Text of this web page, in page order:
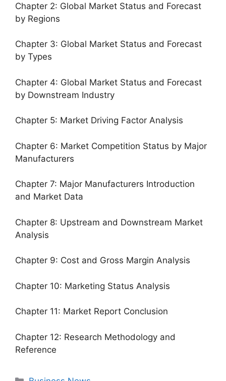
Chapter 2: Global Market Status and Forecast
by Regions
Chapter 3: Global Market Status and Forecast
by Types
Chapter 4: Global Market Status and Forecast
by Downstream Industry
Chapter 5: Market Driving Factor Analysis
Chapter 6: Market Competition Status by Major
Manufacturers
Chapter 7: Major Manufacturers Introduction
and Market Data
Chapter 8: Upstream and Downstream Market
Analysis
Chapter 9: Cost and Gross Margin Analysis
Chapter 10: Marketing Status Analysis
Chapter 11: Market Report Conclusion
Chapter 12: Research Methodology and
Reference
Categories